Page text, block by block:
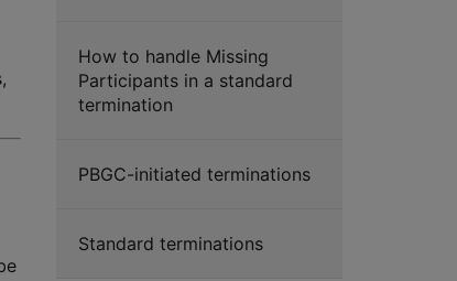
How to handle Missing
Participants in a standard
termination
PBGC-initiated terminations
Standard terminations